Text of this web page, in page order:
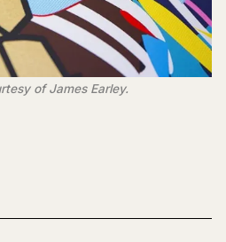
of James Earley.